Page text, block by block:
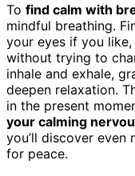
To find calm with
mindful breathing.
your eyes if you
without trying to
inhale and exhale,
deepen relaxation.
in the present
your calming
you’ll discover even
for peace.